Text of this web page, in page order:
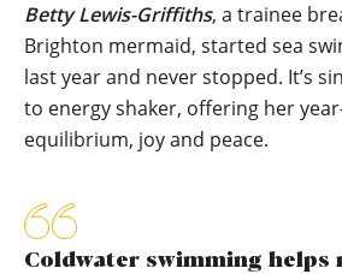
Betty Lewis-Griffiths, a trainee
Brighton mermaid, started sea
last year and never stopped. It’s
to energy shaker, offering her
equilibrium, joy and peace.
Coldwater swimming helps